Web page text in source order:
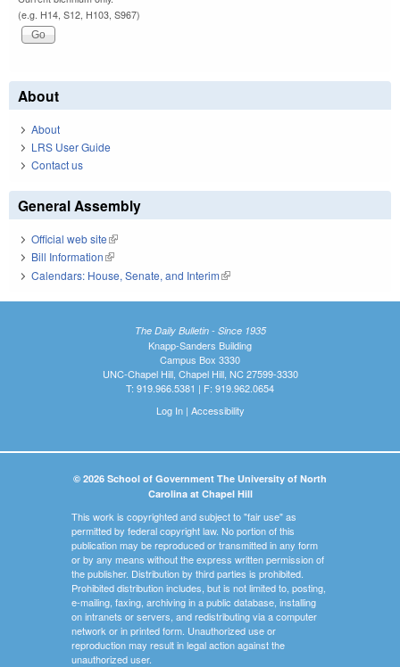
(e.g. H14, S12, H103, S967)
About
About
LRS User Guide
Contact us
General Assembly
Official web site(link is external)
Bill Information(link is external)
Calendars: House, Senate, and Interim(link is external)
The Daily Bulletin - Since 1935
Knapp-Sanders Building
Campus Box 3330
UNC-Chapel Hill, Chapel Hill, NC 27599-3330
T: 919.966.5381 | F: 919.962.0654
Log In| Accessibility
© 2026 School of Government The University of North
Carolina at Chapel Hill
This work is copyrighted and subject to "fair use" as
permitted by federal copyright law. No portion of this
publication may be reproduced or transmitted in any form
or by any means without the express written permission of
the publisher. Distribution by third parties is prohibited.
Prohibited distribution includes, but is not limited to, posting,
e-mailing, faxing, archiving in a public database, installing
on intranets or servers, and redistributing via a computer
network or in printed form. Unauthorized use or
reproduction may result in legal action against the
unauthorized user.